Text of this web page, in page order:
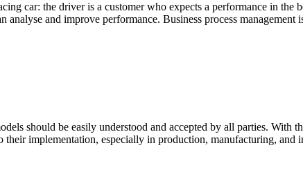
car: the driver is a customer who expects a performance in
and improve performance. Business process management
should be easily understood and accepted by all parties. With
implementation, especially in production, manufacturing,